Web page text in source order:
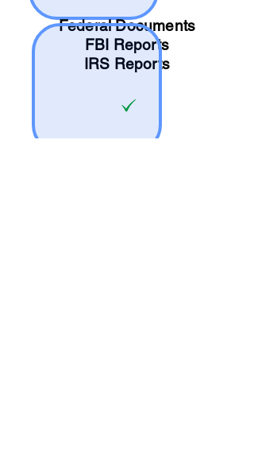
Federal Documents
FBI Reports
IRS Reports